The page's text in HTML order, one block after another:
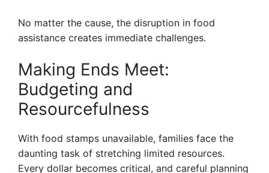
No matter the cause, the disruption in food
assistance creates immediate challenges.
Making Ends Meet:
Budgeting and
Resourcefulness
With food stamps unavailable, families face the
daunting task of stretching limited resources.
Every dollar becomes critical, and careful planning